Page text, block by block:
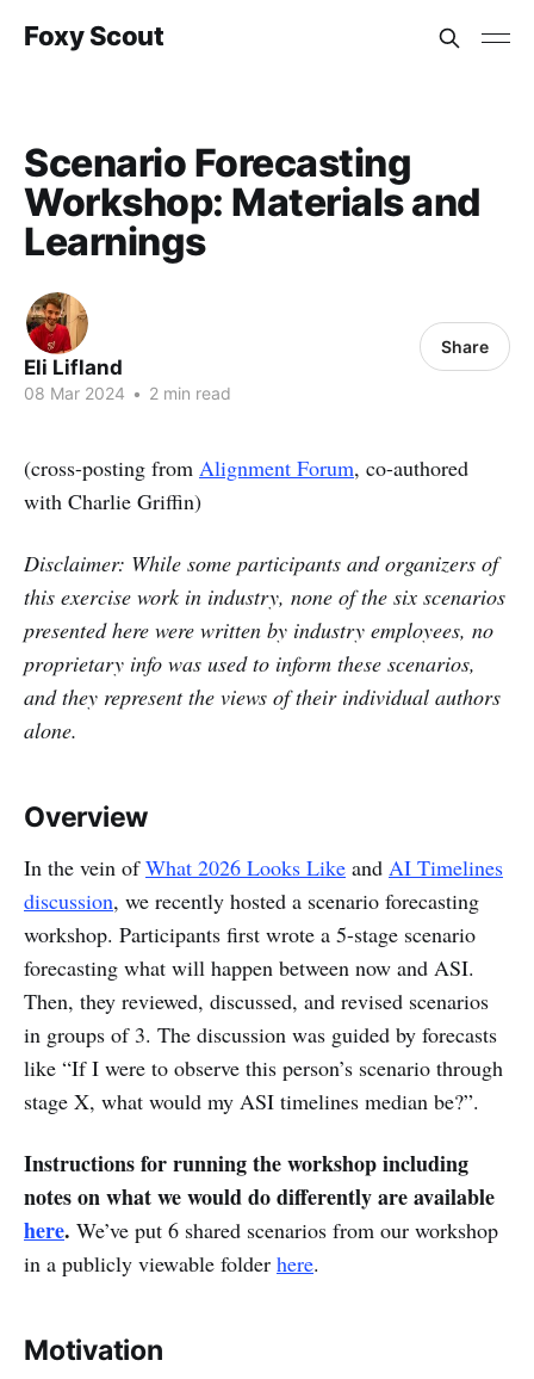
Foxy Scout
Scenario Forecasting
Workshop: Materials and
Learnings
Eli Lifland
08 Mar 2024 • 2 min read
Share
(cross-posting from Alignment Forum, co-authored
with Charlie Griffin)
Disclaimer: While some participants and organizers of
this exercise work in industry, none of the six scenarios
presented here were written by industry employees, no
proprietary info was used to inform these scenarios,
and they represent the views of their individual authors
alone.
Overview
In the vein ofWhat 2026 Looks Like and AI Timelines
discussion, we recently hosted a scenario forecasting
workshop. Participants first wrote a 5-stage scenario
forecasting what will happen between now and ASI.
Then, they reviewed, discussed, and revised scenarios
in groups of 3. The discussion was guided by forecasts
like “If I were to observe this person’s scenario through
stage X, what would my ASI timelines median be?”.
Instructions for running the workshop including
notes on what we would do differently are available
here. We’ve put 6 shared scenarios from our workshop
in a publicly viewable folder here.
Motivation